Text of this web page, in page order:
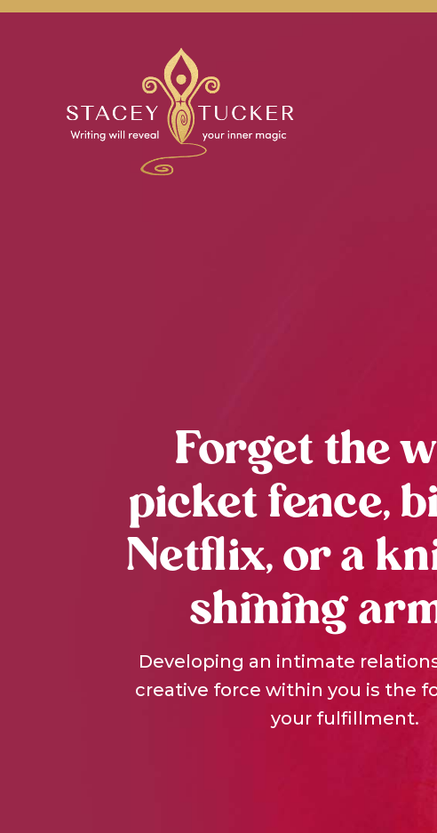
Forget the
picket fence,
Netflix, or a
shining
Developing an intimate
creative force within you is the
your fulfillment.